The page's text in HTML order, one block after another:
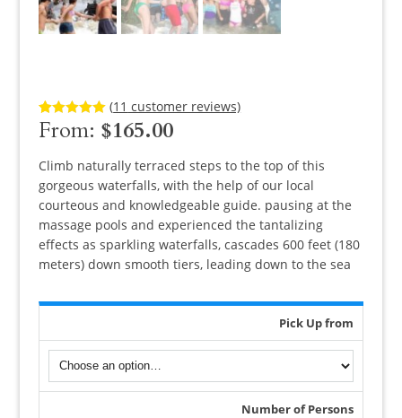
Rated 5.00
out of 5
11
customer
(11 customer reviews)
From: $165.00
Climb naturally terraced steps to the top of this
gorgeous waterfalls, with the help of our local
courteous and knowledgeable guide. pausing at the
massage pools and experienced the tantalizing
effects as sparkling waterfalls, cascades 600 feet (180
meters) down smooth tiers, leading down to the sea
Pick Up from
Number of Persons